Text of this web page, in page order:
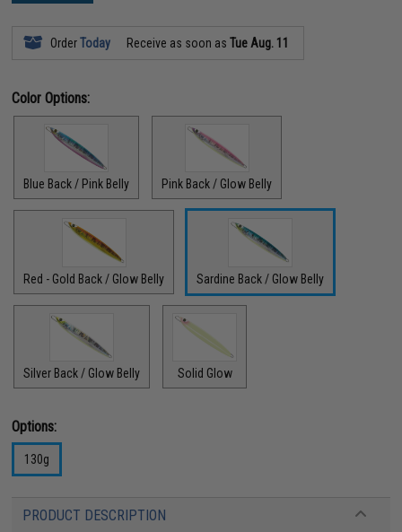
OrderToday Receive as soon asTue Aug. 11
Color Options:
Blue Back / Pink Belly Pink Back / Glow Belly
Red - Gold Back / Glow Belly Sardine Back / Glow Belly
Silver Back / Glow Belly Solid Glow
Options:
130g
PRODUCT DESCRIPTION